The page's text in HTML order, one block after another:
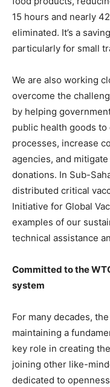
15 hours and nearly
eliminated. It’s a
particularly for small
We are also working
overcome the
by helping
public health goods
processes, increase
agencies, and
donations. In Sub-
distributed critical
Initiative for Global
examples of our
technical assistance
Committed to the
system
For many decades,
maintaining a
key role in creating
joining other like-
dedicated to